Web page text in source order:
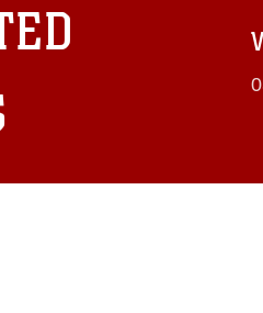
of images of identifiable